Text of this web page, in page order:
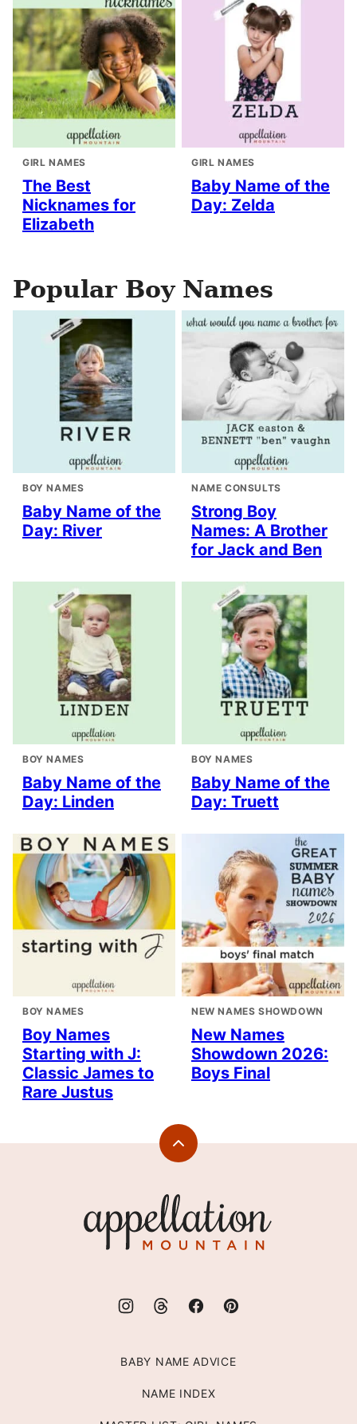
GIRL NAMES
The Best
Nicknames for
Elizabeth
GIRL NAMES
Baby Name of the
Day: Zelda
Popular Boy Names
BOY NAMES
Baby Name of the
Day: River
NAME CONSULTS
Strong Boy
Names: A Brother
for Jack and Ben
BOY NAMES
Baby Name of the
Day: Linden
BOY NAMES
Baby Name of the
Day: Truett
BOY NAMES
Boy Names
Starting with J:
Classic James to
Rare Justus
NEW NAMES SHOWDOWN
New Names
Showdown 2026:
Boys Final
Back
Mountain
BABY NAME ADVICE
NAME INDEX